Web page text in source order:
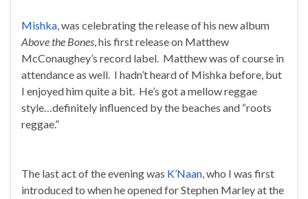
Mishka, was celebrating the release of his new album
Above the Bones, his first release on Matthew
McConaughey’s record label. Matthew was of course in
attendance as well. I hadn’t heard of Mishka before, but
I enjoyed him quite a bit. He’s got a mellow reggae
style…definitely influenced by the beaches and “roots
reggae.”
The last act of the evening was K’Naan, who I was first
introduced to when he opened for Stephen Marley at the